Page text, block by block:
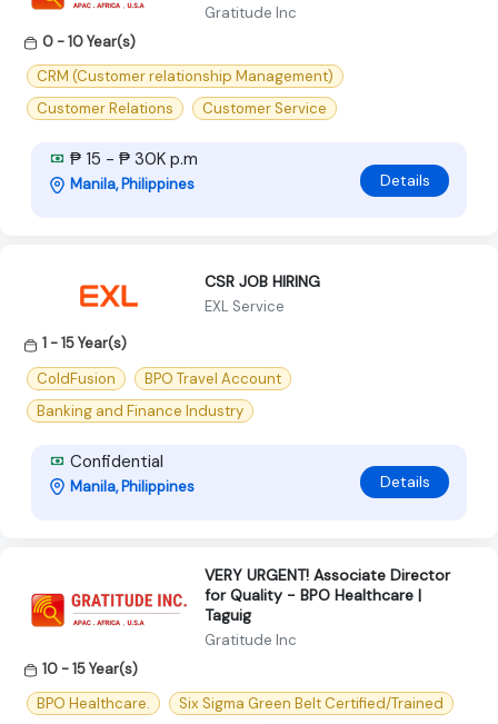
Gratitude Inc
0 - 10 Year(s)
CRM (Customer relationship Management)
Customer Relations
Customer Service
₱ 15 - ₱ 30K p.m
Manila, Philippines Details
CSR JOB HIRING
EXL Service
1 - 15 Year(s)
ColdFusion
BPO Travel Account
Banking and Finance Industry
Confidential
Manila, Philippines Details
VERY URGENT! Associate Director
for Quality - BPO Healthcare |
Taguig
Gratitude Inc
10 - 15 Year(s)
BPO Healthcare.
Six Sigma Green Belt Certified/Trained